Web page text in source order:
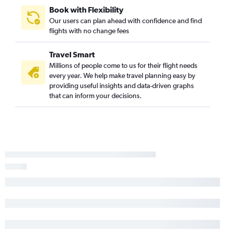
Bengaluru to Madurai flights
Book with Flexibility
Our users can plan ahead with confidence and find
flights with no change fees
Travel Smart
Millions of people come to us for their flight needs
every year. We help make travel planning easy by
providing useful insights and data-driven graphs
that can inform your decisions.